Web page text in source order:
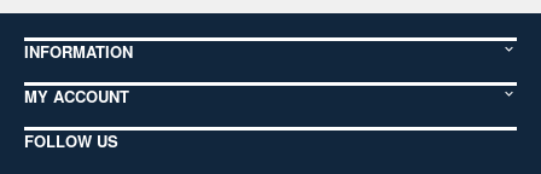
INFORMATION
MY ACCOUNT
FOLLOW US